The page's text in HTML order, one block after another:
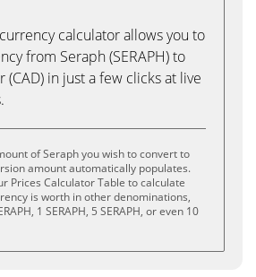
calculator allows you to
from Seraph (SERAPH) to
(CAD) in just a few clicks at live
of Seraph you wish to convert to
amount automatically populates.
Prices Calculator Table to calculate
is worth in other denominations,
1 SERAPH, 5 SERAPH, or even 10